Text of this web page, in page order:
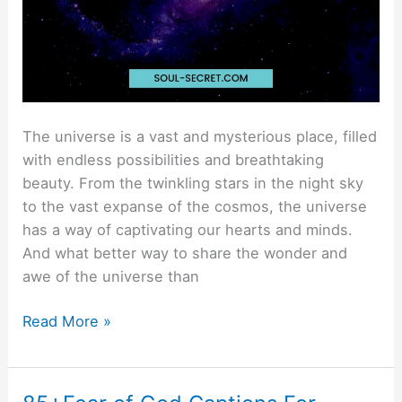
The universe is a vast and mysterious place, filled
with endless possibilities and breathtaking
beauty. From the twinkling stars in the night sky
to the vast expanse of the cosmos, the universe
has a way of captivating our hearts and minds.
And what better way to share the wonder and
awe of the universe than
Read More »